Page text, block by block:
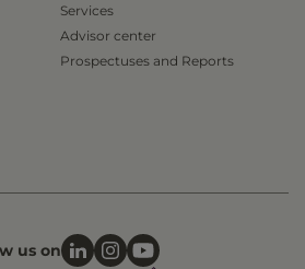
Services
Advisor center
Prospectuses and Reports
us on